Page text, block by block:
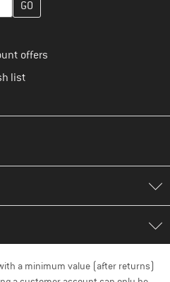
offers
list
a minimum value (after returns)